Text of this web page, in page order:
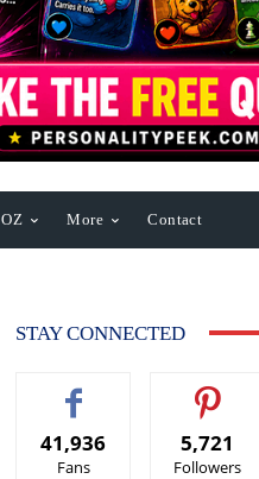
OZ More Contact
STAY CONNECTED
41,936
Fans
5,721
Followers